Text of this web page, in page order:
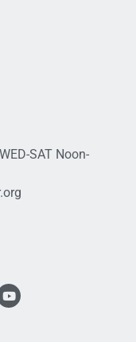
SAT Noon-